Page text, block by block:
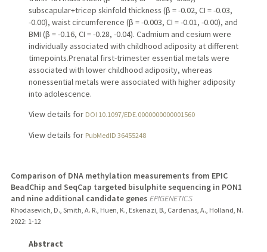
subscapular+tricep skinfold thickness (β = -0.02, CI = -0.03,
-0.00), waist circumference (β = -0.003, CI = -0.01, -0.00), and
BMI (β = -0.16, CI = -0.28, -0.04). Cadmium and cesium were
individually associated with childhood adiposity at different
timepoints.Prenatal first-trimester essential metals were
associated with lower childhood adiposity, whereas
nonessential metals were associated with higher adiposity
into adolescence.
View details for DOI 10.1097/EDE.0000000000001560
View details for PubMedID 36455248
Comparison of DNA methylation measurements from EPIC
BeadChip and SeqCap targeted bisulphite sequencing in PON1
and nine additional candidate genes EPIGENETICS
Khodasevich, D., Smith, A. R., Huen, K., Eskenazi, B., Cardenas, A., Holland, N.
2022: 1-12
Abstract